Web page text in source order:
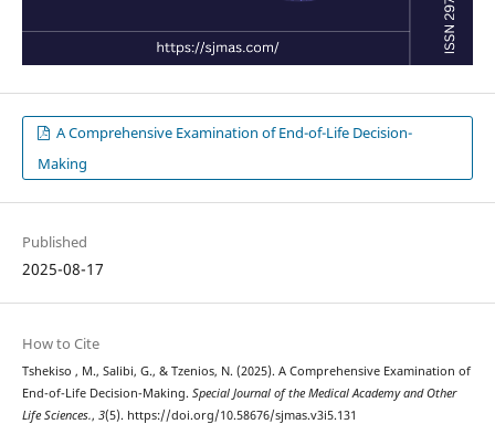
A Comprehensive Examination of End-of-Life Decision-
Making
Published
2025-08-17
How to Cite
Tshekiso , M., Salibi, G., & Tzenios, N. (2025). A Comprehensive Examination of
End-of-Life Decision-Making. Special Journal of the Medical Academy and Other
Life Sciences., 3(5). https://doi.org/10.58676/sjmas.v3i5.131